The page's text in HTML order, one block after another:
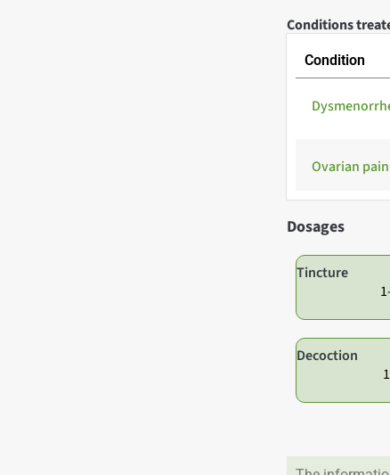
Conditions
Condition
Ovarian pain
Dosages
Tincture
Decoction